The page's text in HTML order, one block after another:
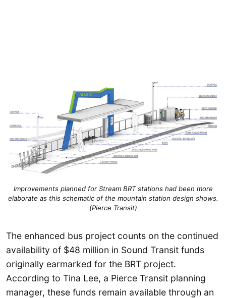
Improvements planned for Stream BRT stations had been more
elaborate as this schematic of the mountain station design shows.
(Pierce Transit)
The enhanced bus project counts on the continued
availability of $48 million in Sound Transit funds
originally earmarked for the BRT project.
According to Tina Lee, a Pierce Transit planning
manager, these funds remain available through an